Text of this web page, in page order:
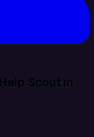
Scout in